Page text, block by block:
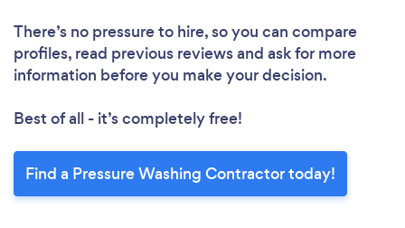
There’s no pressure to hire, so you can compare
profiles, read previous reviews and ask for more
information before you make your decision.
Best of all - it’s completely free!
Find a Pressure Washing Contractor today!